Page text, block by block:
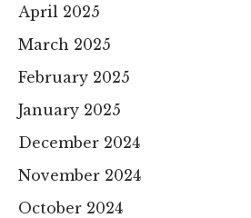
April 2025
March 2025
February 2025
January 2025
December 2024
November 2024
October 2024